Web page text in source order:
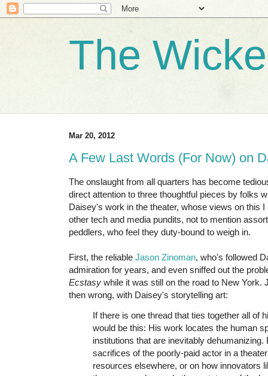
The
Mar 20, 2012
A Few Last Words (For Now) on
The onslaught from all quarters has become
direct attention to three thoughtful pieces by folks
Daisey's work in the theater, whose views on this I
other tech and media pundits, not to mention
peddlers, who feel they duty-bound to weigh in.
First, the reliable Jason Zinoman, who's followed
admiration for years, and even sniffed out the
Ecstasy while it was still on the road to New York.
then wrong, with Daisey's storytelling art:
If there is one thread that ties together all of
would be this: His work locates the human
institutions that are inevitably dehumanizing.
sacrifices of the poorly-paid actor in a
resources elsewhere, or on how innovators